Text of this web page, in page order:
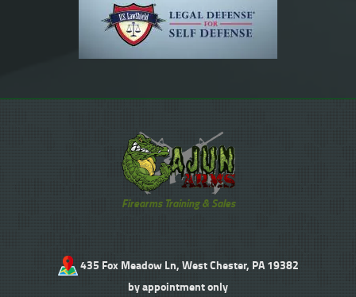
Firearms Training & Sales
435 Fox Meadow Ln, West Chester, PA 19382
by appointment only